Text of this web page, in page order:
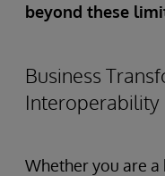
beyond these
Business
Interoperability
Whether you are